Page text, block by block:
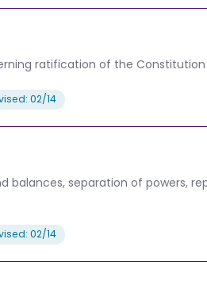
ratification of the
02/14
separation of powers,
02/14